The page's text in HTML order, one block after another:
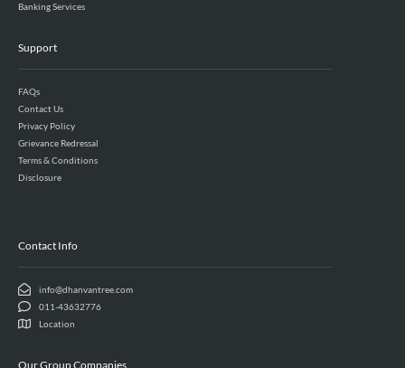
Banking Services
Support
FAQs
Contact Us
Privacy Policy
Grievance Redressal
Terms & Conditions
Disclosure
Contact Info
info@dhanvantree.com
011-43632776
Location
Our Group Companies